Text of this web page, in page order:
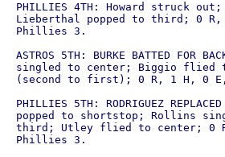
PHILLIES 4TH: Howard struck
Lieberthal popped to third; 0
Phillies 3.
ASTROS 5TH: BURKE BATTED
singled to center; Biggio flied
(second to first); 0 R, 1 H, 0
PHILLIES 5TH: RODRIGUEZ
popped to shortstop; Rollins
third; Utley flied to center; 0
Phillies 3.